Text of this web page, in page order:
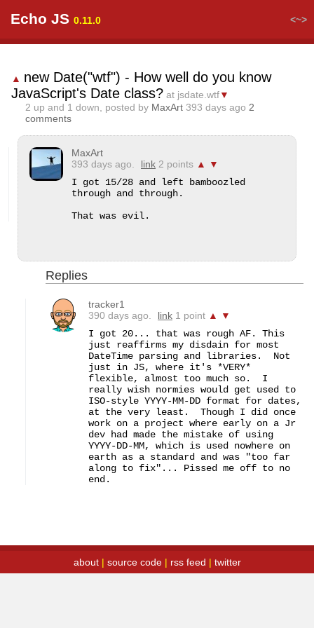
Echo JS 0.11.0 <~>
▲ new Date("wtf") - How well do you know
JavaScript's Date class? at jsdate.wtf▼
2 up and 1 down, posted by MaxArt 393 days ago 2
comments
MaxArt
393 days ago.
link 2 points ▲
▼
I got 15/28 and left bamboozled
through and through.
That was evil.
Replies
tracker1
390 days ago.
link 1 point ▲
▼
I got 20... that was rough AF. This
just reaffirms my disdain for most
DateTime parsing and libraries.  Not
just in JS, where it's *VERY*
flexible, almost too much so.  I
really wish normies would get used to
ISO-style YYYY-MM-DD format for dates,
at the very least.  Though I did once
work on a project where early on a Jr
dev had made the mistake of using
YYYY-DD-MM, which is used nowhere on
earth as a standard and was "too far
along to fix"... Pissed me off to no
end.
about| source code| rss feed | twitter